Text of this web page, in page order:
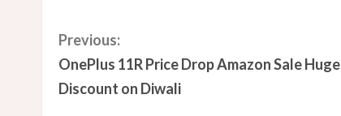
C
o
Previous:
OnePlus 11R Price Drop Amazon Sale Huge
Discount on Diwali